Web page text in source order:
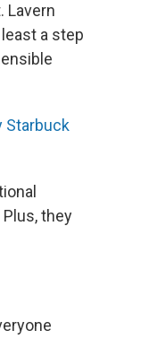
Lavern
a step
Starbuck
they